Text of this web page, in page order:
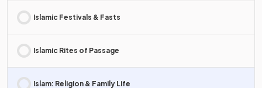
Islamic Festivals & Fasts
Islamic Rites of Passage
Islam: Religion & Family Life